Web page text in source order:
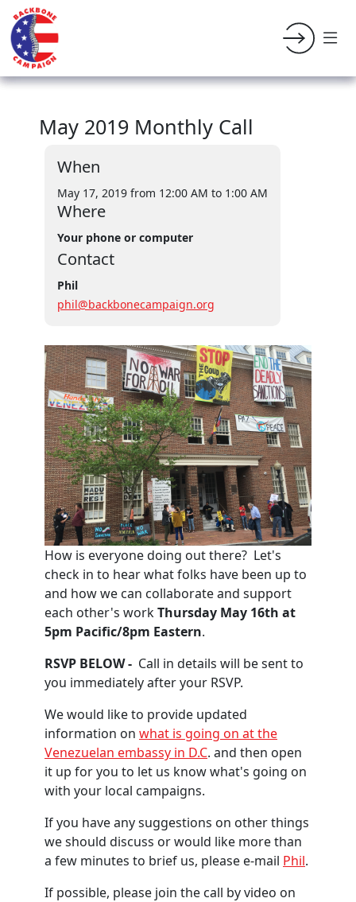
May 2019 Monthly Call
When
May 17, 2019 from 12:00 AM to 1:00 AM
Where
Your phone or computer
Contact
Phil
phil@backbonecampaign.org
How is everyone doing out there? Let's
check in to hear what folks have been up to
and how we can collaborate and support
each other's workThursday May 16th at
5pm Pacific/8pm Eastern.
RSVP BELOW - Call in details will be sent to
you immediately after your RSVP.
We would like to provide updated
information on what is going on at the
Venezuelan embassy in D.C. and then open
it up for you to let us know what's going on
with your local campaigns.
If you have any suggestions on other things
we should discuss or would like more than
a few minutes to brief us, please e-mail Phil.
If possible, please join the call by video on